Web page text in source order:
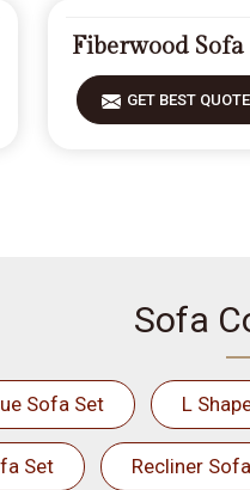
Fiberwood
GET BEST QUOTE
Sofa
Sofa Set L
Set Recliner